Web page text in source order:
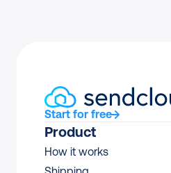
Start for free
Product
How it works